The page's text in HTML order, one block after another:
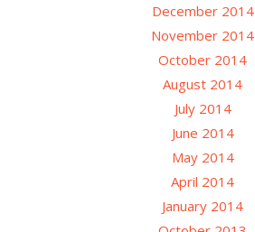
December 2014
November 2014
October 2014
August 2014
July 2014
June 2014
May 2014
April 2014
January 2014